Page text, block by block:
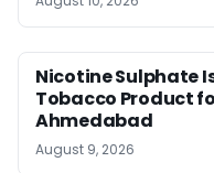
Nicotine Sulphate
Tobacco Product
Ahmedabad
August 9, 2026